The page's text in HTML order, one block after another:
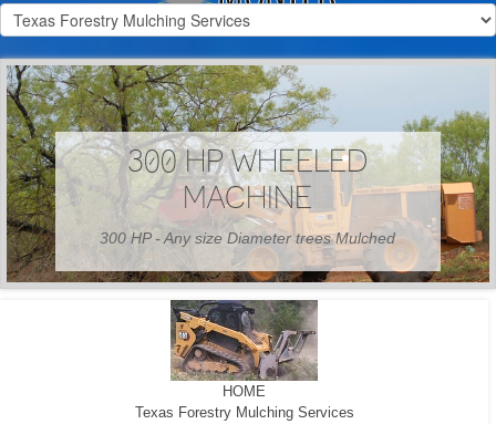
300 HP WHEELED
MACHINE
300 HP - Any size Diameter trees Mulched
HOME
Texas Forestry Mulching Services